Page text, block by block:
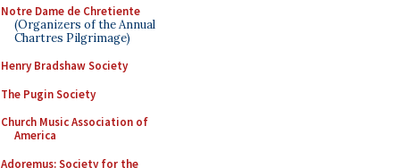
Notre Dame de Chretiente
(Organizers of the Annual
Chartres Pilgrimage)
Henry Bradshaw Society
The Pugin Society
Church Music Association of
America
Adoremus: Society for the